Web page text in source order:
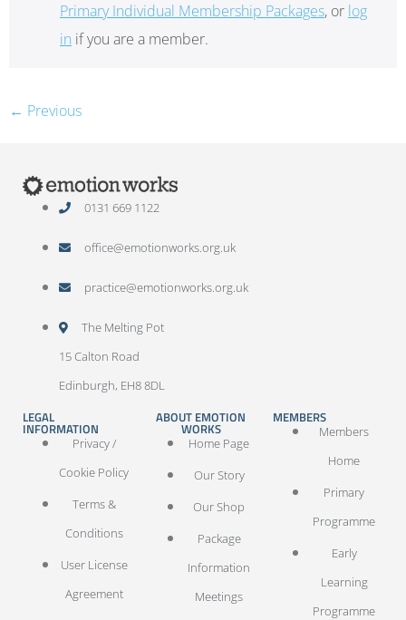
Primary Individual Membership Packages, or log
in if you are a member.
← Previous
0131 669 1122
office@emotionworks.org.uk
practice@emotionworks.org.uk
The Melting Pot
15 Calton Road
Edinburgh, EH8 8DL
LEGAL
INFORMATION
Privacy /
Cookie Policy
Terms &
Conditions
User License
Agreement
ABOUT EMOTION
WORKS
Home Page
Our Story
Our Shop
Package
Information
Meetings
MEMBERS
Members
Home
Primary
Programme
Early
Learning
Programme